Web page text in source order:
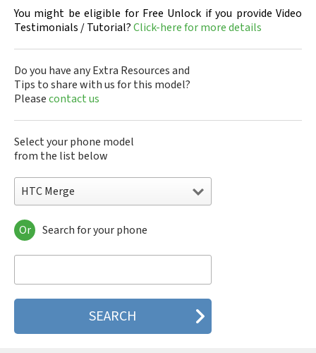
You might be eligible for Free Unlock if you provide Video
Testimonials / Tutorial?Click-here for more details
Do you have any Extra Resources and
Tips to share with us for this model?
Pleasecontact us
Select your phone model
from the list below
HTC Merge
HTC 10
HTC 10 Evo
HTC 2223
HTC 2PYB2
HTC 601s
Or Search for your phone